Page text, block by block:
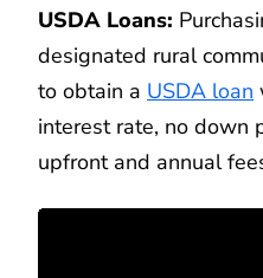
USDA Loans:
designated rural
to obtain a USDA loan
interest rate, no down
upfront and annual